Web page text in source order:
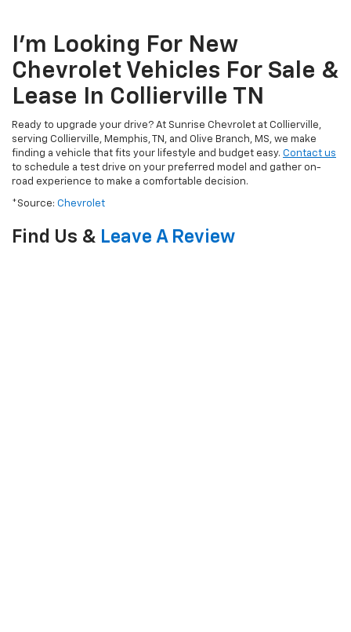
I'm Looking For New
Chevrolet Vehicles For Sale &
Lease In Collierville TN
Ready to upgrade your drive? At Sunrise Chevrolet at Collierville,
serving Collierville, Memphis, TN, and Olive Branch, MS, we make
finding a vehicle that fits your lifestyle and budget easy. Contact us
to schedule a test drive on your preferred model and gather on-
road experience to make a comfortable decision.
*Source: Chevrolet
Find Us & Leave A Review